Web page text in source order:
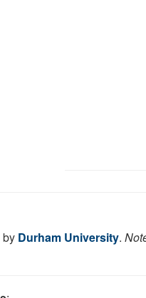
by Durham University.